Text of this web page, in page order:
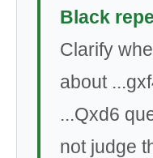
Black
Clarify
about
...Qxd6
not judge